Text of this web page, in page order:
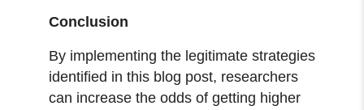
Conclusion
By implementing the legitimate strategies
identified in this blog post, researchers
can increase the odds of getting higher